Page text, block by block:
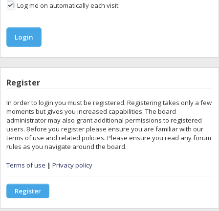
Log me on automatically each visit
Register
In order to login you must be registered. Registering takes only a few
moments but gives you increased capabilities. The board
administrator may also grant additional permissions to registered
users. Before you register please ensure you are familiar with our
terms of use and related policies. Please ensure you read any forum
rules as you navigate around the board.
Terms of use | Privacy policy
Register